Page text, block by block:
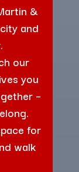
&
and
our
you
–
for
walk